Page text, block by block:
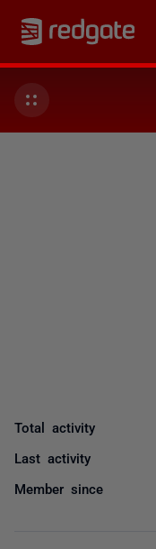
Total activity
Last activity
Member since